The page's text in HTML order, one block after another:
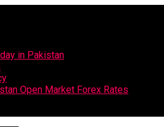
in Pakistan
Open Market Forex Rates